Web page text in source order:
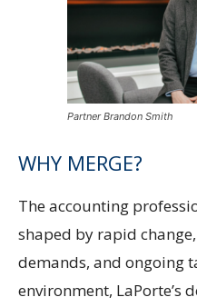
Partner Brandon Smith
WHY MERGE?
The accounting
shaped by rapid
demands, and ongoing
environment, LaPorte’s